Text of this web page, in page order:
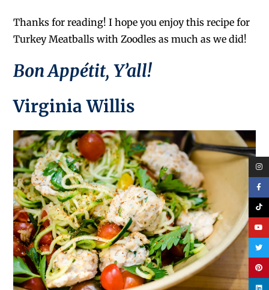
Thanks for reading! I hope you enjoy this recipe for
Turkey Meatballs with Zoodles as much as we did!
Bon Appétit, Y’all!
Virginia Willis